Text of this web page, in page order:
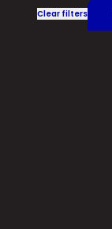
Clear filters